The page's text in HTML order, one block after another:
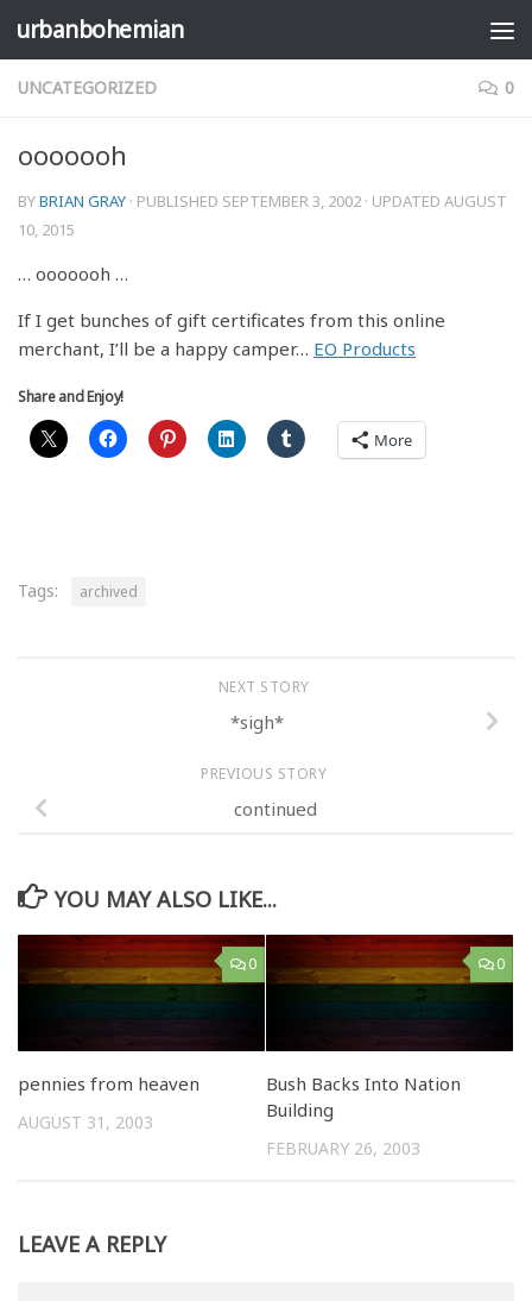
Skip to content
urbanbohemian
UNCATEGORIZED 0
ooooooh
BYBRIAN GRAY · PUBLISHED SEPTEMBER 3, 2002 · UPDATED AUGUST
10, 2015
… ooooooh …
If I get bunches of gift certificates from this online
merchant, I’ll be a happy camper… EO Products
Share and Enjoy!
More
Tags: archived
NEXT STORY
*sigh*
PREVIOUS STORY
continued
YOU MAY ALSO LIKE...
0
pennies from heaven
AUGUST 31, 2003
0
Bush Backs Into Nation
Building
FEBRUARY 26, 2003
LEAVE A REPLY